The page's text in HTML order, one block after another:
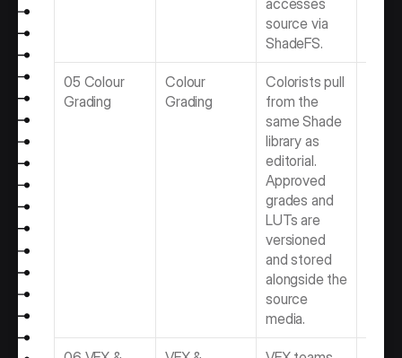
accesses
source via
ShadeFS.
05 Colour
Grading
Colour
Grading
Colorists pull
from the
same Shade
library as
editorial.
Approved
grades and
LUTs are
versioned
and stored
alongside the
source
media.